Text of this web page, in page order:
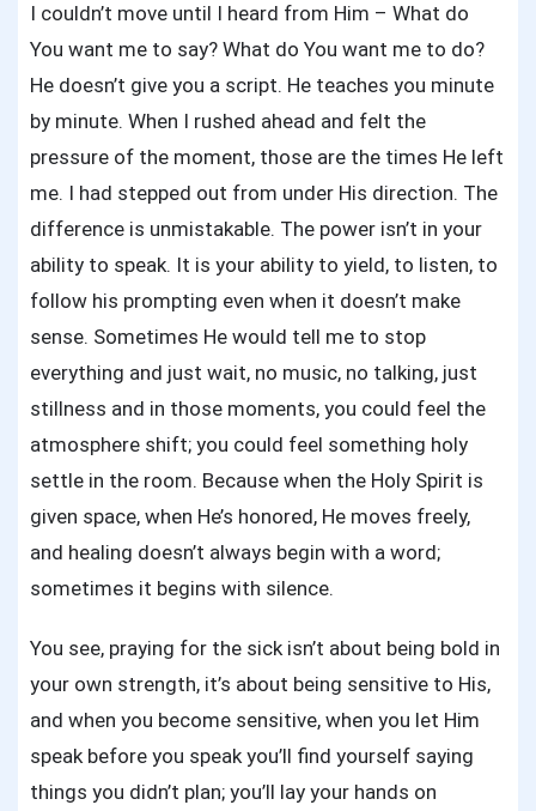
the
I couldn’t move until I heard from Him – What do
You want me to say? What do You want me to do?
He doesn’t give you a script. He teaches you minute
by minute. When I rushed ahead and felt the
pressure of the moment, those are the times He left
me. I had stepped out from under His direction. The
difference is unmistakable. The power isn’t in your
ability to speak. It is your ability to yield, to listen, to
follow his prompting even when it doesn’t make
sense. Sometimes He would tell me to stop
everything and just wait, no music, no talking, just
stillness and in those moments, you could feel the
atmosphere shift; you could feel something holy
settle in the room. Because when the Holy Spirit is
given space, when He’s honored, He moves freely,
and healing doesn’t always begin with a word;
sometimes it begins with silence.
You see, praying for the sick isn’t about being bold in
your own strength, it’s about being sensitive to His,
and when you become sensitive, when you let Him
speak before you speak you’ll find yourself saying
things you didn’t plan; you’ll lay your hands on